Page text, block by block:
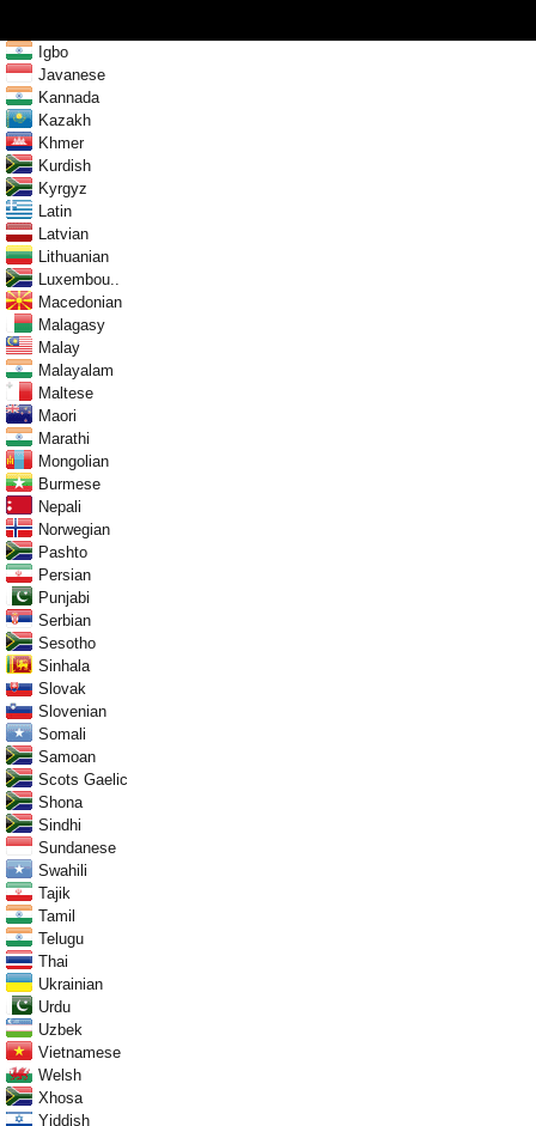
Igbo
Javanese
Kannada
Kazakh
Khmer
Kurdish
Kyrgyz
Latin
Latvian
Lithuanian
Luxembou..
Macedonian
Malagasy
Malay
Malayalam
Maltese
Maori
Marathi
Mongolian
Burmese
Nepali
Norwegian
Pashto
Persian
Punjabi
Serbian
Sesotho
Sinhala
Slovak
Slovenian
Somali
Samoan
Scots Gaelic
Shona
Sindhi
Sundanese
Swahili
Tajik
Tamil
Telugu
Thai
Ukrainian
Urdu
Uzbek
Vietnamese
Welsh
Xhosa
Yiddish